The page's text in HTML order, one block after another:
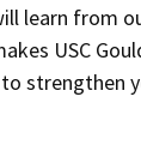
of Law
learn from
USC
strengthen